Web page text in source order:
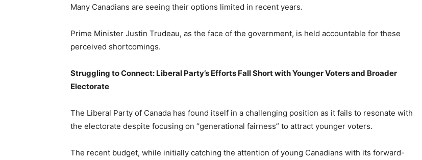
Many Canadians are seeing their options limited in recent years.
Prime Minister Justin Trudeau, as the face of the government, is held accountable for these
perceived shortcomings.
Struggling to Connect: Liberal Party’s Efforts Fall Short with Younger Voters and Broader
Electorate
The Liberal Party of Canada has found itself in a challenging position as it fails to resonate with
the electorate despite focusing on “generational fairness” to attract younger voters.
The recent budget, while initially catching the attention of young Canadians with its forward-